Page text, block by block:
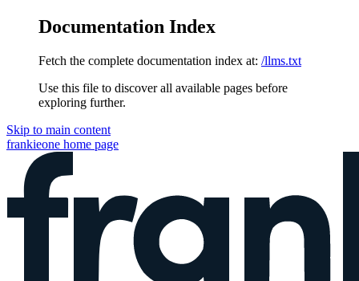
Documentation Index
Fetch the complete documentation index at: /llms.txt
Use this file to discover all available pages before
exploring further.
Skip to main content
frankieone home page